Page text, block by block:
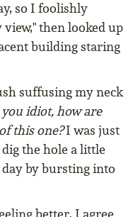
so I foolishly
then looked up
building staring
suffusing my neck
idiot, how are
this one?I was just
the hole a little
by bursting into